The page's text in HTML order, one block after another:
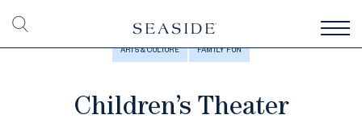
ARTS & CULTURE FAMILY FUN
Children’s Theater